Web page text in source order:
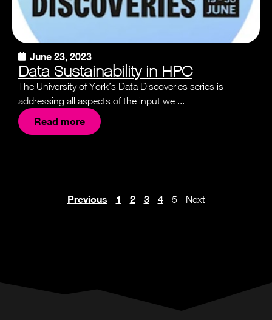
June 23, 2023
Data Sustainability in HPC
The University of York’s Data Discoveries series is
addressing all aspects of the input we ...
Read more
Previous 1 2 3 4 5 Next